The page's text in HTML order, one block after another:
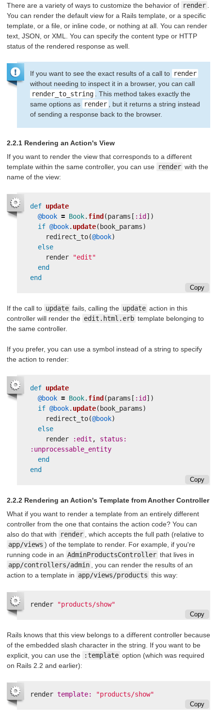
There are a variety of ways to customize the behavior of render
You can render the default view for a Rails template, or a specific
template, or a file, or inline code, or nothing at all. You can render
text, JSON, or XML. You can specify the content type or HTTP
status of the rendered response as well.
If you want to see the exact results of a call to render
without needing to inspect it in a browser, you can call
render_to_string
. This method takes exactly the
same options as render
, but it returns a string instead
of sending a response back to the browser.
2.2.1 Rendering an Action's View
If you want to render the view that corresponds to a different
template within the same controller, you can use render with the
name of the view:
def update
@book = Book. find(params [ :id])
if @book. update(book_params)
redirect_to(@book)
else
render
"edit"
end
end
Copy
If the call to update fails, calling the update action in this
controller will render the edit.html.erb template belonging to
the same controller.
If you prefer, you can use a symbol instead of a string to specify
the action to render:
def update
@book = Book. find (params [ :id ])
if @book. update( book_params)
redirect_to(@book)
else
render
:edit ,
status:
:unprocessable_entity
end
end
Copy
2.2.2 Rendering an Action's Template from Another Controller
What if you want to render a template from an entirely different
controller from the one that contains the action code? You can
also do that with
render
, which accepts the full path (relative to
app/views ) of the template to render. For example, if you're
running code in an AdminProductsController that lives in
app/controllers/admin
, you can render the results of an
action to a template in app/views/products this way:
render "products/show"
Copy
Rails knows that this view belongs to a different controller because
of the embedded slash character in the string. If you want to be
explicit, you can use the
:template option (which was required
on Rails 2.2 and earlier):
render template: "products/show"
Copy